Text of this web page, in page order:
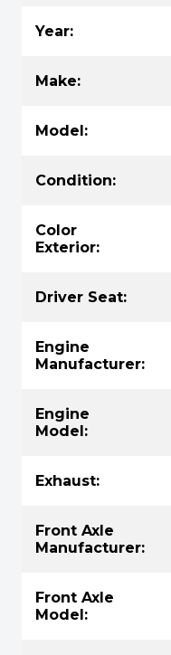
Year:
Make:
Model:
Condition:
Color
Exterior:
Driver Seat:
Engine
Manufacturer:
Engine
Model:
Exhaust:
Front Axle
Manufacturer:
Front Axle
Model: